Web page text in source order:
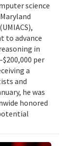
science
to advance
in
per
a
and
he was
honored